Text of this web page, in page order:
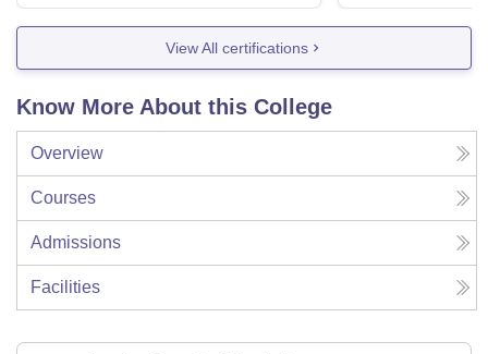
View All certifications
Know More About this College
Overview
Courses
Admissions
Facilities